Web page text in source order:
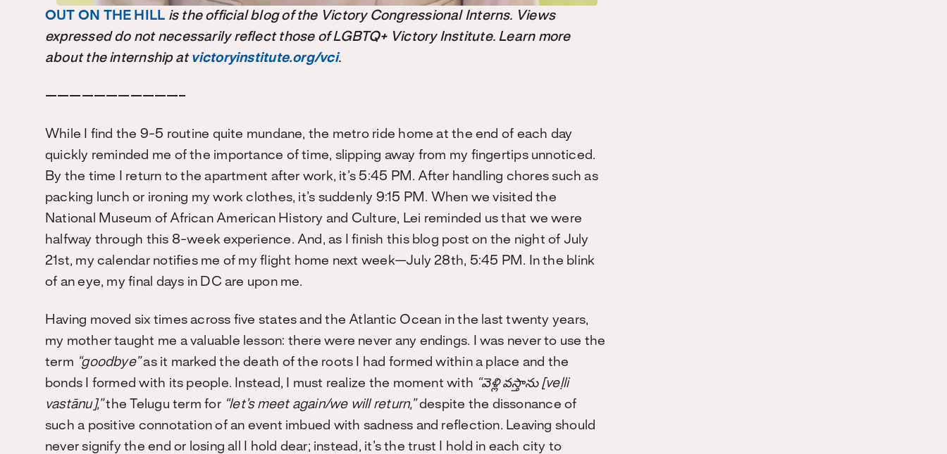
OUT ON THE HILL is the official blog of the Victory Congressional Interns. Views
expressed do not necessarily reflect those of LGBTQ+ Victory Institute. Learn more
about the internship at victoryinstitute.org/vci.
———————————–
While I find the 9-5 routine quite mundane, the metro ride home at the end of each day
quickly reminded me of the importance of time, slipping away from my fingertips unnoticed.
By the time I return to the apartment after work, it’s 5:45 PM. After handling chores such as
packing lunch or ironing my work clothes, it’s suddenly 9:15 PM. When we visited the
National Museum of African American History and Culture, Lei reminded us that we were
halfway through this 8-week experience. And, as I finish this blog post on the night of July
21st, my calendar notifies me of my flight home next week—July 28th, 5:45 PM. In the blink
of an eye, my final days in DC are upon me.
Having moved six times across five states and the Atlantic Ocean in the last twenty years,
my mother taught me a valuable lesson: there were never any endings. I was never to use the
term “goodbye”as it marked the death of the roots I had formed within a place and the
bonds I formed with its people. Instead, I must realize the moment with “వెళ్లి వస్తాను [veḷli
vastānu],”the Telugu term for “let’s meet again/we will return,”despite the dissonance of
such a positive connotation of an event imbued with sadness and reflection. Leaving should
never signify the end or losing all I hold dear; instead, it’s the trust I hold in each city to